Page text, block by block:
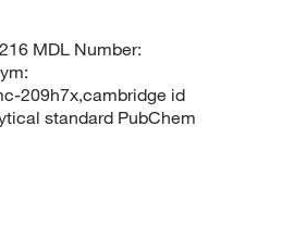
MDL Number:
209h7x,cambridge id
standard PubChem